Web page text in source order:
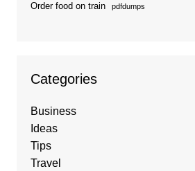
Order food on train pdfdumps
Categories
Business
Ideas
Tips
Travel